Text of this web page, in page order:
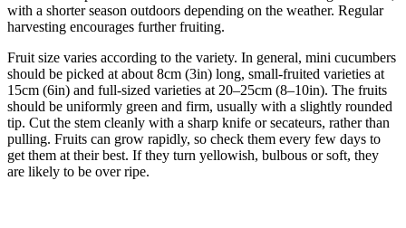
with a shorter season outdoors depending on the weather. Regular
harvesting encourages further fruiting.
Fruit size varies according to the variety. In general, mini cucumbers
should be picked at about 8cm (3in) long, small-fruited varieties at
15cm (6in) and full-sized varieties at 20–25cm (8–10in). The fruits
should be uniformly green and firm, usually with a slightly rounded
tip. Cut the stem cleanly with a sharp knife or secateurs, rather than
pulling. Fruits can grow rapidly, so check them every few days to
get them at their best. If they turn yellowish, bulbous or soft, they
are likely to be over ripe.